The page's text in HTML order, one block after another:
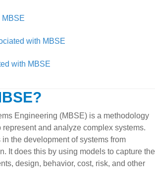
MBSE
with MBSE
with MBSE
Engineering (MBSE) is a methodology
represent and analyze complex systems.
the development of systems from
It does this by using models to capture the
design, behavior, cost, risk, and other